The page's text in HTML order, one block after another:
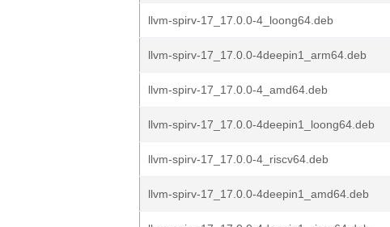
llvm-spirv-17_17.0.0-4_loong64.deb
llvm-spirv-17_17.0.0-4deepin1_arm64.deb
llvm-spirv-17_17.0.0-4_amd64.deb
llvm-spirv-17_17.0.0-4deepin1_loong64.deb
llvm-spirv-17_17.0.0-4_riscv64.deb
llvm-spirv-17_17.0.0-4deepin1_amd64.deb